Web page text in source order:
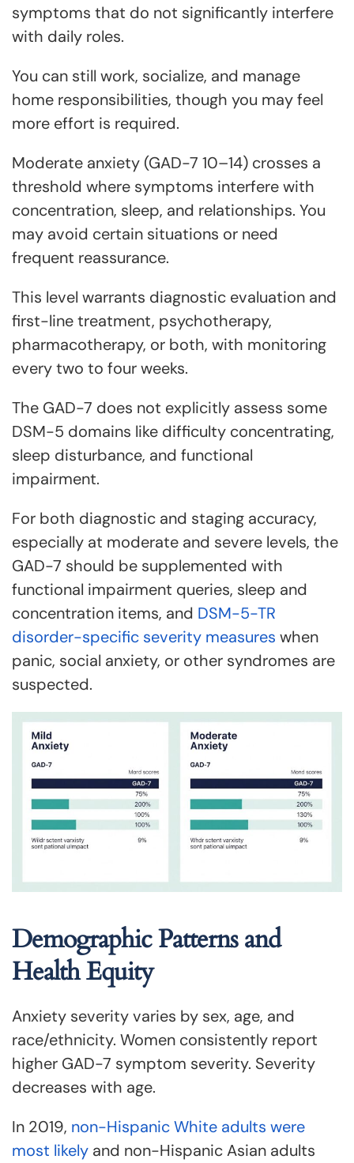
symptoms that do not significantly interfere
with daily roles.
You can still work, socialize, and manage
home responsibilities, though you may feel
more effort is required.
Moderate anxiety (GAD-7 10–14) crosses a
threshold where symptoms interfere with
concentration, sleep, and relationships. You
may avoid certain situations or need
frequent reassurance.
This level warrants diagnostic evaluation and
first-line treatment, psychotherapy,
pharmacotherapy, or both, with monitoring
every two to four weeks.
The GAD-7 does not explicitly assess some
DSM-5 domains like difficulty concentrating,
sleep disturbance, and functional
impairment.
For both diagnostic and staging accuracy,
especially at moderate and severe levels, the
GAD-7 should be supplemented with
functional impairment queries, sleep and
concentration items, and DSM-5-TR
disorder-specific severity measures when
panic, social anxiety, or other syndromes are
suspected.
Demographic Patterns and
Health Equity
Anxiety severity varies by sex, age, and
race/ethnicity. Women consistently report
higher GAD-7 symptom severity. Severity
decreases with age.
In 2019, non-Hispanic White adults were
most likely and non-Hispanic Asian adults